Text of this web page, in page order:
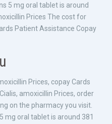
5 mg oral tablet is around
Prices The cost for
Patient Assistance Copay
Prices, copay Cards
amoxicillin Prices, order
on the pharmacy you visit.
mg oral tablet is around 381